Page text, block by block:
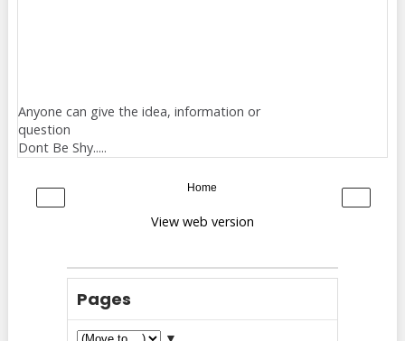
Anyone can give the idea, information or
question
Dont Be Shy.....
‹ ›
Home
View web version
Pages